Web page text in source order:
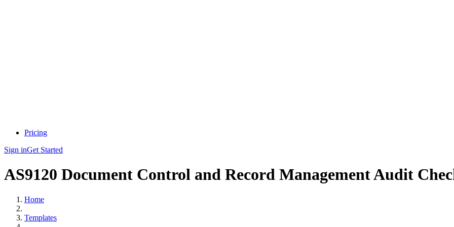
Pricing
Sign inGet Started
AS9120 Document Control and Record Management Audit
Home
Templates